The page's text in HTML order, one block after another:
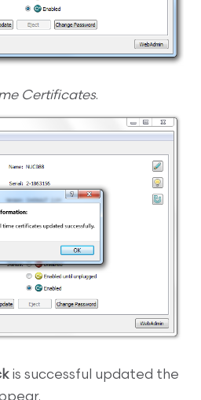
Certificates.
is successful updated the